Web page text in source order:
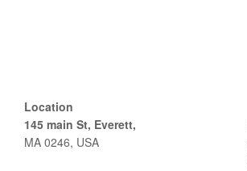
Location
145 main St, Everett,
MA 0246, USA